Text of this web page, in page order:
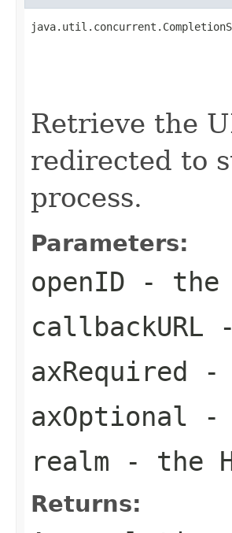
Retrieve the
redirected to
process.
Parameters:
openID - the
callbackURL
axRequired -
axOptional -
realm - the
Returns: